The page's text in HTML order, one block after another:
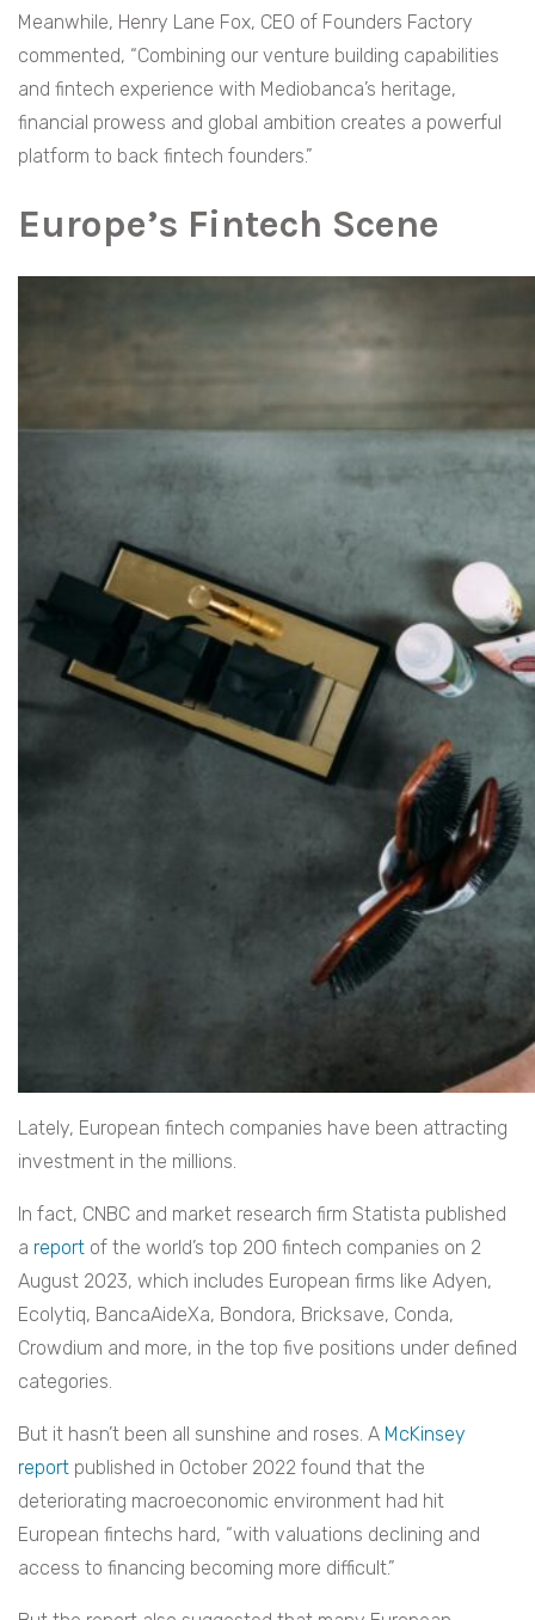
Meanwhile, Henry Lane Fox, CEO of Founders Factory
commented, “Combining our venture building capabilities
and fintech experience with Mediobanca’s heritage,
financial prowess and global ambition creates a powerful
platform to back fintech founders.”
Europe’s Fintech Scene
Lately, European fintech companies have been attracting
investment in the millions.
In fact, CNBC and market research firm Statista published
a report of the world’s top 200 fintech companies on 2
August 2023, which includes European firms like Adyen,
Ecolytiq, BancaAideXa, Bondora, Bricksave, Conda,
Crowdium and more, in the top five positions under defined
categories.
But it hasn’t been all sunshine and roses. A McKinsey
report published in October 2022 found that the
deteriorating macroeconomic environment had hit
European fintechs hard, “with valuations declining and
access to financing becoming more difficult.”